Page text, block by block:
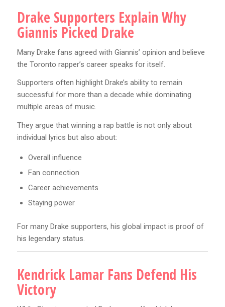
Drake Supporters Explain Why
Giannis Picked Drake
Many Drake fans agreed with Giannis’ opinion and believe
the Toronto rapper’s career speaks for itself.
Supporters often highlight Drake’s ability to remain
successful for more than a decade while dominating
multiple areas of music.
They argue that winning a rap battle is not only about
individual lyrics but also about:
Overall influence
Fan connection
Career achievements
Staying power
For many Drake supporters, his global impact is proof of
his legendary status.
Kendrick Lamar Fans Defend His
Victory